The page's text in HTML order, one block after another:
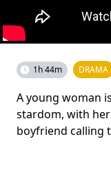
1h 44m DRAMA
A young woman
stardom, with
boyfriend calling